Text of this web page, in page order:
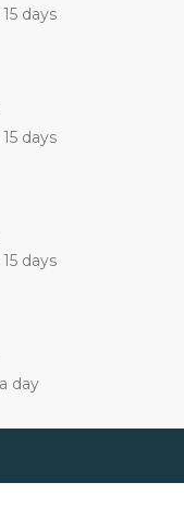
days
days
days
day